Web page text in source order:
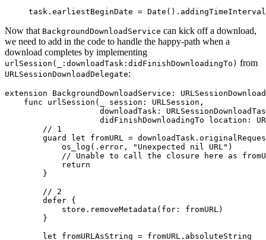
task.earliestBeginDate =
Now that BackgroundDownloadService can kick off a download,
we need to add in the code to handle the happy-path when a
download completes by implementing
urlSession(_:downloadTask:didFinishDownloadingTo) from
URLSessionDownloadDelegate:
extension BackgroundDownloadService:
    func urlSession(_ session: URLSession,
downloadTask:
didFinishDownloadingTo location:
        // 1
guard let fromURL =
            os_log(.error, "Unexpected nil URL")
// Unable to call the closure here as
            return
        }
        // 2
        defer {
            store.removeMetadata(for: fromURL)
        }
        let fromURLAsString = fromURL.absoluteString